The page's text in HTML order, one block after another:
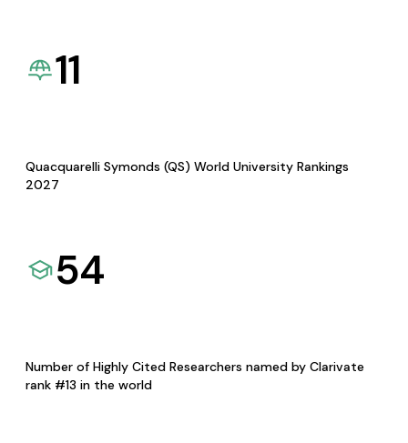
11
Quacquarelli Symonds (QS) World University Rankings
2027
54
Number of Highly Cited Researchers named by Clarivate
rank #13 in the world